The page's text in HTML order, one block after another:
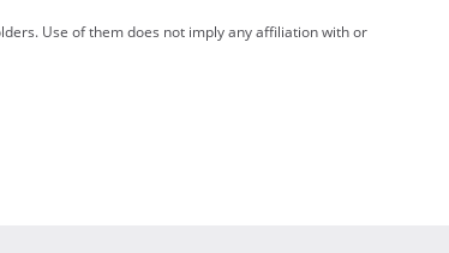
Use of them does not imply any affiliation with or